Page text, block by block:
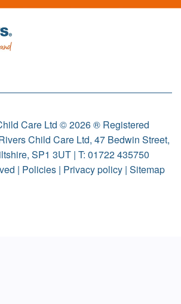
Care Ltd © 2026 ® Registered
Child Care Ltd, 47 Bedwin Street,
SP1 3UT | T: 01722 435750
| Policies| Privacy policy| Sitemap